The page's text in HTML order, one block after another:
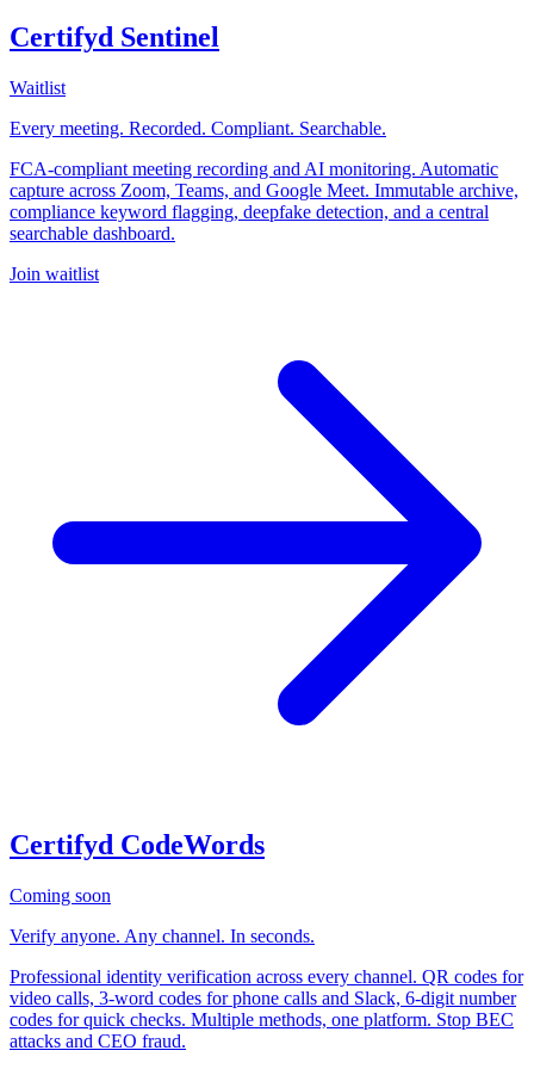
Certifyd Sentinel
Waitlist
Every meeting. Recorded. Compliant. Searchable.
FCA-compliant meeting recording and AI monitoring. Automatic
capture across Zoom, Teams, and Google Meet. Immutable archive,
compliance keyword flagging, deepfake detection, and a central
searchable dashboard.
Join waitlist
Certifyd CodeWords
Coming soon
Verify anyone. Any channel. In seconds.
Professional identity verification across every channel. QR codes for
video calls, 3-word codes for phone calls and Slack, 6-digit number
codes for quick checks. Multiple methods, one platform. Stop BEC
attacks and CEO fraud.